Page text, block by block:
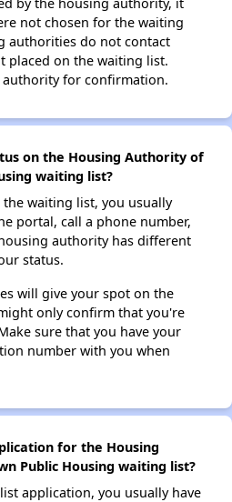
not chosen for the waiting
authorities do not contact
placed on the waiting list.
for confirmation.
on the Housing Authority of
waiting list?
waiting list, you usually
portal, call a phone number,
authority has different
status.
will give your spot on the
only confirm that you're
sure that you have your
number with you when
for the Housing
Public Housing waiting list?
application, you usually have